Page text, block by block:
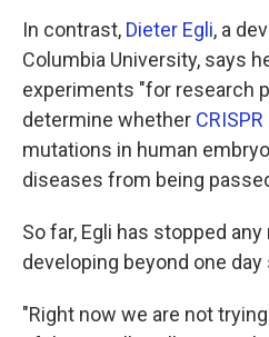
In contrast, Dieter Egli, a
Columbia University, says
experiments "for research
determine whether CRISPR
mutations in human
diseases from being
So far, Egli has stopped
developing beyond one
"Right now we are not